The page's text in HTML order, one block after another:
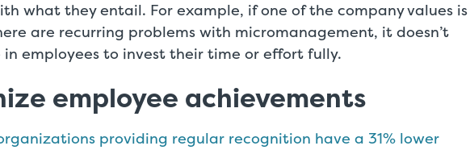
what they entail. For example, if one of the company values is
are recurring problems with micromanagement, it doesn’t
employees to invest their time or effort fully.
employee achievements
providing regular recognition have a 31% lower